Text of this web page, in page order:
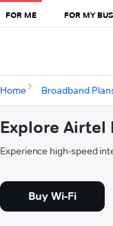
FOR ME FOR MY
Home Broadband
Explore Airtel
Experience high-speed
Buy Wi-Fi